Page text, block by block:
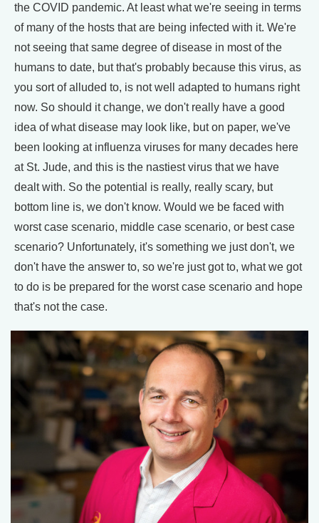
the COVID pandemic. At least what we're seeing in terms
of many of the hosts that are being infected with it. We're
not seeing that same degree of disease in most of the
humans to date, but that's probably because this virus, as
you sort of alluded to, is not well adapted to humans right
now. So should it change, we don't really have a good
idea of what disease may look like, but on paper, we've
been looking at influenza viruses for many decades here
at St. Jude, and this is the nastiest virus that we have
dealt with. So the potential is really, really scary, but
bottom line is, we don't know. Would we be faced with
worst case scenario, middle case scenario, or best case
scenario? Unfortunately, it's something we just don't, we
don't have the answer to, so we're just got to, what we got
to do is be prepared for the worst case scenario and hope
that's not the case.